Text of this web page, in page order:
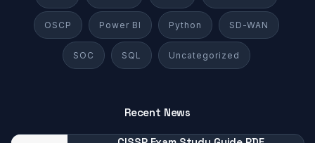
OSCP Power BI Python SD-WAN
SOC SQL Uncategorized
Recent News